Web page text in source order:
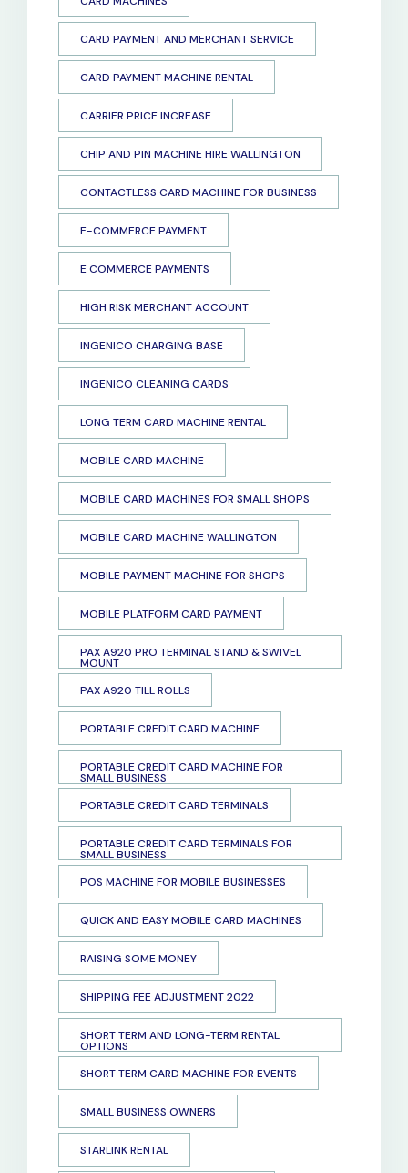
CARD PAYMENT AND MERCHANT SERVICE
CARD PAYMENT MACHINE RENTAL
CARRIER PRICE INCREASE
CHIP AND PIN MACHINE HIRE WALLINGTON
CONTACTLESS CARD MACHINE FOR BUSINESS
E-COMMERCE PAYMENT
E COMMERCE PAYMENTS
HIGH RISK MERCHANT ACCOUNT
INGENICO CHARGING BASE
INGENICO CLEANING CARDS
LONG TERM CARD MACHINE RENTAL
MOBILE CARD MACHINE
MOBILE CARD MACHINES FOR SMALL SHOPS
MOBILE CARD MACHINE WALLINGTON
MOBILE PAYMENT MACHINE FOR SHOPS
MOBILE PLATFORM CARD PAYMENT
PAX A920 PRO TERMINAL STAND & SWIVEL
MOUNT
PAX A920 TILL ROLLS
PORTABLE CREDIT CARD MACHINE
PORTABLE CREDIT CARD MACHINE FOR
SMALL BUSINESS
PORTABLE CREDIT CARD TERMINALS
PORTABLE CREDIT CARD TERMINALS FOR
SMALL BUSINESS
POS MACHINE FOR MOBILE BUSINESSES
QUICK AND EASY MOBILE CARD MACHINES
RAISING SOME MONEY
SHIPPING FEE ADJUSTMENT 2022
SHORT TERM AND LONG-TERM RENTAL
OPTIONS
SHORT TERM CARD MACHINE FOR EVENTS
SMALL BUSINESS OWNERS
STARLINK RENTAL